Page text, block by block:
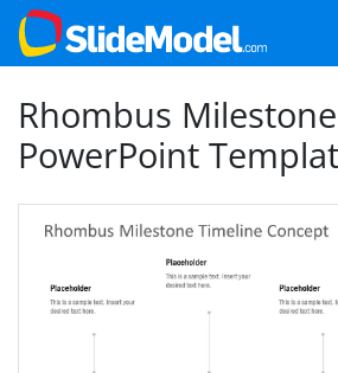
Rhombus
PowerPoint